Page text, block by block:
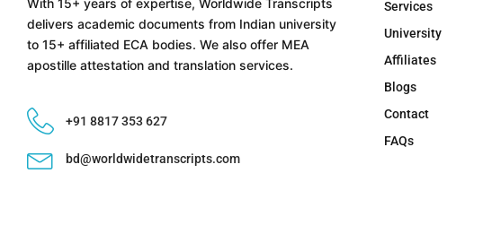
With 15+ years of expertise, Worldwide Transcripts
delivers academic documents from Indian university
to 15+ affiliated ECA bodies. We also offer MEA
apostille attestation and translation services.
+91 8817 353 627
bd@worldwidetranscripts.com
Services
University
Affiliates
Blogs
Contact
FAQs